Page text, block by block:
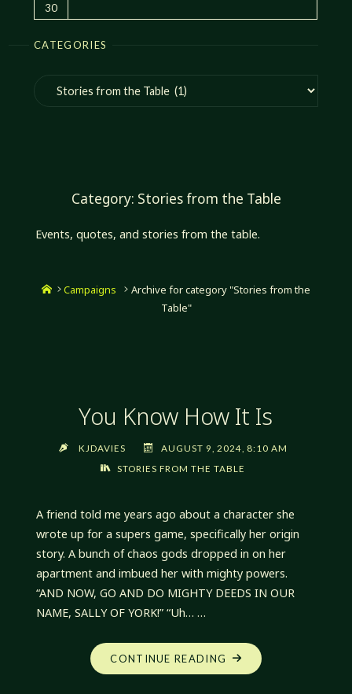
30
CATEGORIES
Categories
Category: Stories from the Table
Events, quotes, and stories from the table.
HomeCampaigns
Archive for category "Stories from the
Table"
You Know How It Is
KJDAVIES
AUGUST 9, 2024, 8:10 AM
STORIES FROM THE TABLE
A friend told me years ago about a character she
wrote up for a supers game, specifically her origin
story. A bunch of chaos gods dropped in on her
apartment and imbued her with mighty powers.
“AND NOW, GO AND DO MIGHTY DEEDS IN OUR
NAME, SALLY OF YORK!” “Uh… …
CONTINUE READING "YOU
KNOW